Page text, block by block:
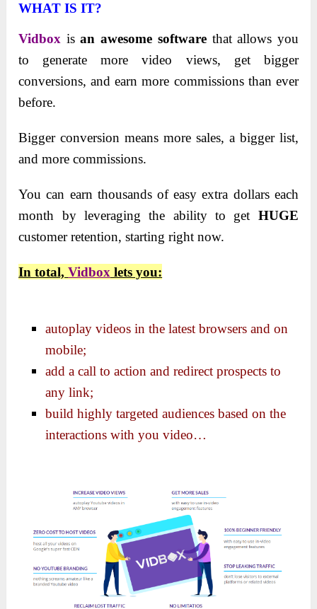
WHAT IS IT?
Vidbox isan awesome softwarethat allows you
to generate more video views, get bigger
conversions, and earn more commissions than ever
before.
Bigger conversion means more sales, a bigger list,
and more commissions.
You can earn thousands of easy extra dollars each
month by leveraging the ability to get HUGE
customer retention, starting right now.
In total,Vidbox lets you:
autoplay videos in the latest browsers and on
mobile;
add a call to action and redirect prospects to
any link;
build highly targeted audiences based on the
interactions with you video…